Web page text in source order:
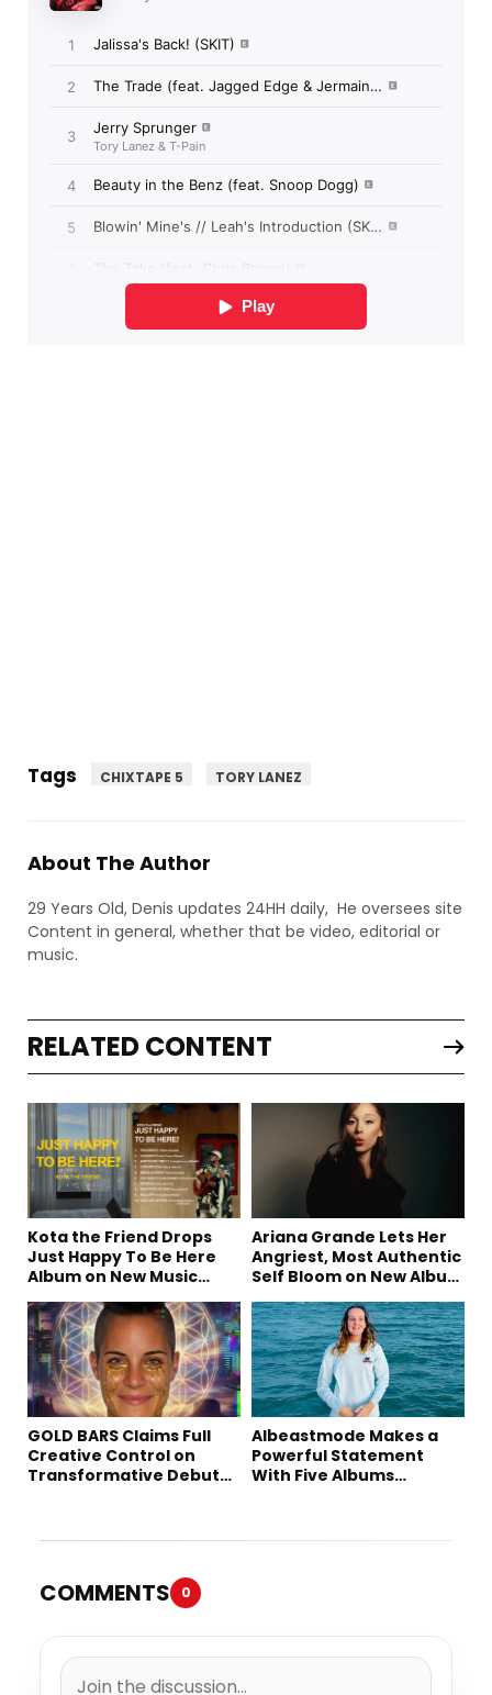
Tags CHIXTAPE 5 TORY LANEZ
About The Author
29 Years Old, Denis updates 24HH daily, He oversees site
Content in general, whether that be video, editorial or
music.
RELATED CONTENT
Kota the Friend Drops
Just Happy To Be Here
Album on New Music
Ariana Grande Lets Her
Angriest, Most Authentic
Self Bloom on New Album
GOLD BARS Claims Full
Creative Control on
Transformative Debut
Albeastmode Makes a
Powerful Statement
With Five Albums
COMMENTS 0